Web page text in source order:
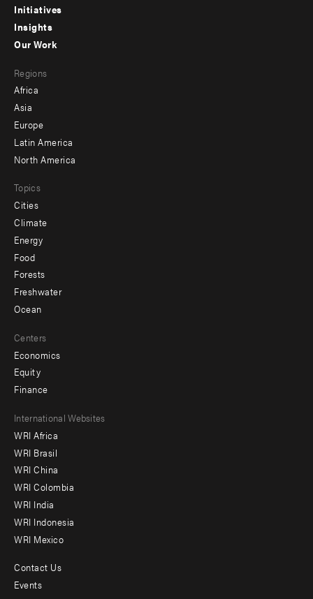
menu
-
Initiatives
Insights
menu
-
secondary
Our Work
Regions
Africa
Asia
Europe
Latin America
North America
Topics
Cities
Climate
Energy
Food
Forests
Freshwater
Ocean
Centers
Economics
Equity
Finance
Footer
menu
-
Offices
International Websites
WRI Africa
WRI Brasil
WRI China
WRI Colombia
WRI India
WRI Indonesia
WRI Mexico
Footer
Contact Us
Events